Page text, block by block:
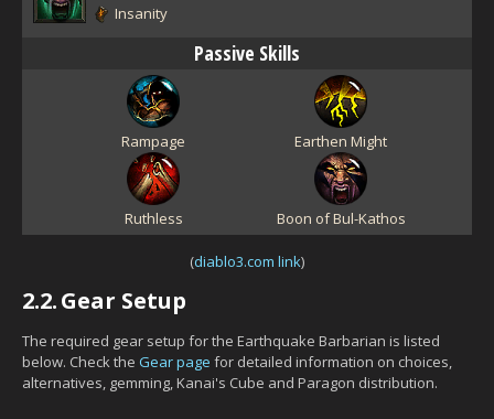
Insanity
Passive Skills
Rampage Earthen Might
Ruthless Boon of Bul-Kathos
(diablo3.com link)
2.2.Gear Setup
The required gear setup for the Earthquake Barbarian is listed
below. Check the Gear page for detailed information on choices,
alternatives, gemming, Kanai's Cube and Paragon distribution.